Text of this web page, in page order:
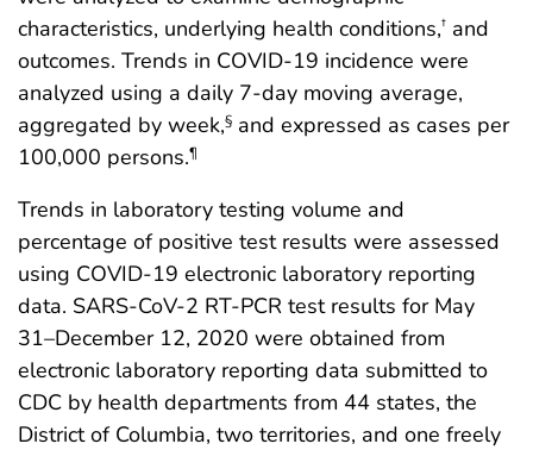
characteristics, underlying health conditions,† and
outcomes. Trends in COVID-19 incidence were
analyzed using a daily 7-day moving average,
aggregated by week,§ and expressed as cases per
100,000 persons.¶
Trends in laboratory testing volume and
percentage of positive test results were assessed
using COVID-19 electronic laboratory reporting
data. SARS-CoV-2 RT-PCR test results for May
31–December 12, 2020 were obtained from
electronic laboratory reporting data submitted to
CDC by health departments from 44 states, the
District of Columbia, two territories, and one freely